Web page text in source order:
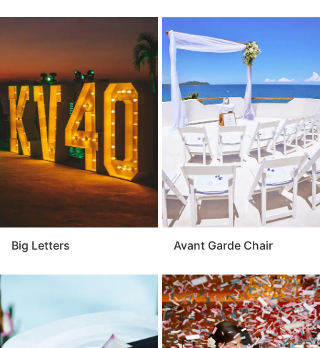
Big Letters Avant Garde Chair